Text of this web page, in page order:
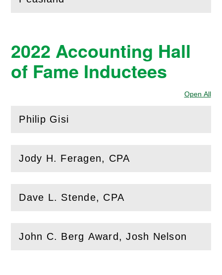
2022 Accounting Hall
of Fame Inductees
Open All
Philip Gisi
( Open this section)
Jody H. Feragen, CPA
(Open this section)
Dave L. Stende, CPA
(Openthis section)
John C. Berg Award, Josh Nelson
(Openthis section)